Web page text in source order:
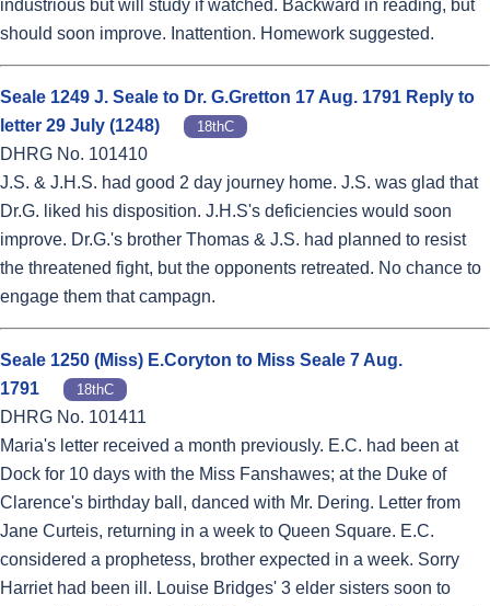
industrious but will study if watched. Backward in reading, but
should soon improve. Inattention. Homework suggested.
Seale 1249 J. Seale to Dr. G.Gretton 17 Aug. 1791 Reply to
letter 29 July (1248)
18thC
DHRG No. 101410
J.S. & J.H.S. had good 2 day journey home. J.S. was glad that
Dr.G. liked his disposition. J.H.S's deficiencies would soon
improve. Dr.G.'s brother Thomas & J.S. had planned to resist
the threatened fight, but the opponents retreated. No chance to
engage them that campagn.
Seale 1250 (Miss) E.Coryton to Miss Seale 7 Aug.
1791
18thC
DHRG No. 101411
Maria's letter received a month previously. E.C. had been at
Dock for 10 days with the Miss Fanshawes; at the Duke of
Clarence's birthday ball, danced with Mr. Dering. Letter from
Jane Curteis, returning in a week to Queen Square. E.C.
considered a prophetess, brother expected in a week. Sorry
Harriet had been ill. Louise Bridges' 3 elder sisters soon to